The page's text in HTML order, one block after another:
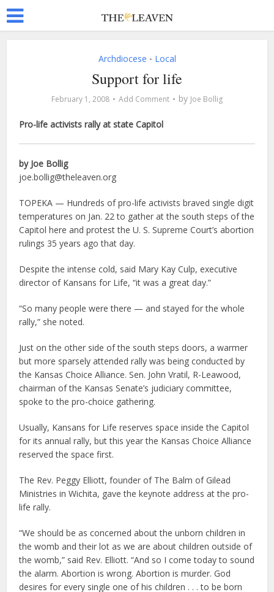
Archdiocese • Local
Support for life
February 1, 2008 Add Comment by Joe Bollig
Pro-life activists rally at state Capitol
by Joe Bollig
joe.bollig@theleaven.org
TOPEKA — Hundreds of pro-life activists braved single digit
temperatures on Jan. 22 to gather at the south steps of the
Capitol here and protest the U. S. Supreme Court’s abortion
rulings 35 years ago that day.
Despite the intense cold, said Mary Kay Culp, executive
director of Kansans for Life, “it was a great day.”
“So many people were there — and stayed for the whole
rally,” she noted.
Just on the other side of the south steps doors, a warmer
but more sparsely attended rally was being conducted by
the Kansas Choice Alliance. Sen. John Vratil, R-Leawood,
chairman of the Kansas Senate’s judiciary committee,
spoke to the pro-choice gathering.
Usually, Kansans for Life reserves space inside the Capitol
for its annual rally, but this year the Kansas Choice Alliance
reserved the space first.
The Rev. Peggy Elliott, founder of The Balm of Gilead
Ministries in Wichita, gave the keynote address at the pro-
life rally.
“We should be as concerned about the unborn children in
the womb and their lot as we are about children outside of
the womb,” said Rev. Elliott. “And so I come today to sound
the alarm. Abortion is wrong. Abortion is murder. God
desires for every single one of his children . . . to be born